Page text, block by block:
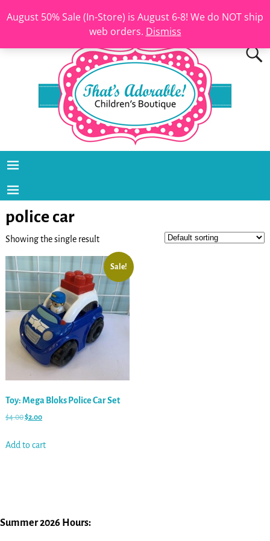
August 50% Sale (In-Store) is August 6-8! We do NOT ship
web orders. Dismiss
police car
Showing the single result
Sale!
Toy: Mega Bloks Police Car Set
$4.00$2.00
Add to cart
Summer 2026 Hours: